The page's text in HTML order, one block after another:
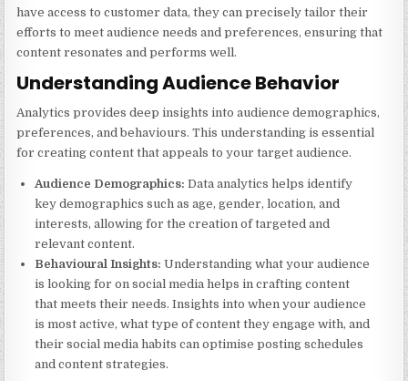
have access to customer data, they can precisely tailor their
efforts to meet audience needs and preferences, ensuring that
content resonates and performs well.
Understanding Audience Behavior
Analytics provides deep insights into audience demographics,
preferences, and behaviours. This understanding is essential
for creating content that appeals to your target audience.
Audience Demographics: Data analytics helps identify
key demographics such as age, gender, location, and
interests, allowing for the creation of targeted and
relevant content.
Behavioural Insights: Understanding what your audience
is looking for on social media helps in crafting content
that meets their needs. Insights into when your audience
is most active, what type of content they engage with, and
their social media habits can optimise posting schedules
and content strategies.